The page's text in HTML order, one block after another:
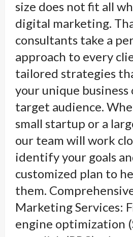
size does not fit all
digital marketing.
consultants take a
approach to every
tailored strategies
your unique business
target audience.
small startup or a
our team will work
identify your goals
customized plan to
them.
Marketing Services:
engine optimization